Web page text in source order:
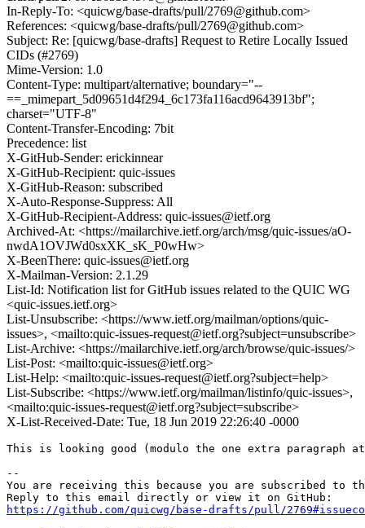
In-Reply-To: <quicwg/base-drafts/pull/2769@github.com>
References: <quicwg/base-drafts/pull/2769@github.com>
Subject: Re: [quicwg/base-drafts] Request to Retire Locally Issued
CIDs (#2769)
Mime-Version: 1.0
Content-Type: multipart/alternative; boundary="--
==_mimepart_5d09651d4f294_6c173fa116acd9643913bf";
charset="UTF-8"
Content-Transfer-Encoding: 7bit
Precedence: list
X-GitHub-Sender: erickinnear
X-GitHub-Recipient: quic-issues
X-GitHub-Reason: subscribed
X-Auto-Response-Suppress: All
X-GitHub-Recipient-Address: quic-issues@ietf.org
Archived-At: <https://mailarchive.ietf.org/arch/msg/quic-issues/aO-
nwdA1OVJWd0sxXK_sK_P0wHw>
X-BeenThere: quic-issues@ietf.org
X-Mailman-Version: 2.1.29
List-Id: Notification list for GitHub issues related to the QUIC WG
<quic-issues.ietf.org>
List-Unsubscribe: <https://www.ietf.org/mailman/options/quic-
issues>, <mailto:quic-issues-request@ietf.org?subject=unsubscribe>
List-Archive: <https://mailarchive.ietf.org/arch/browse/quic-issues/>
List-Post: <mailto:quic-issues@ietf.org>
List-Help: <mailto:quic-issues-request@ietf.org?subject=help>
List-Subscribe: <https://www.ietf.org/mailman/listinfo/quic-issues>,
<mailto:quic-issues-request@ietf.org?subject=subscribe>
X-List-Received-Date: Tue, 18 Jun 2019 22:26:40 -0000
This is looking good (modulo the one extra paragraph
--
You are receiving this because you are subscribed to
https://github.com/quicwg/base-drafts/pull/